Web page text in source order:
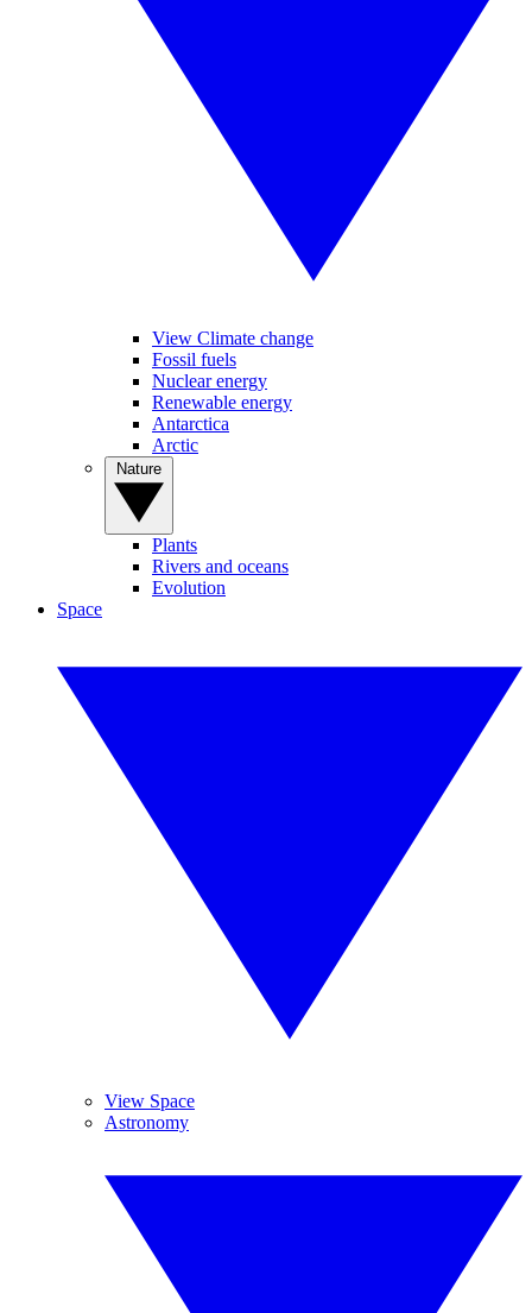
View Climate change
Fossil fuels
Nuclear energy
Renewable energy
Antarctica
Arctic
Plants
Rivers and oceans
Evolution
Space
View Space
Astronomy